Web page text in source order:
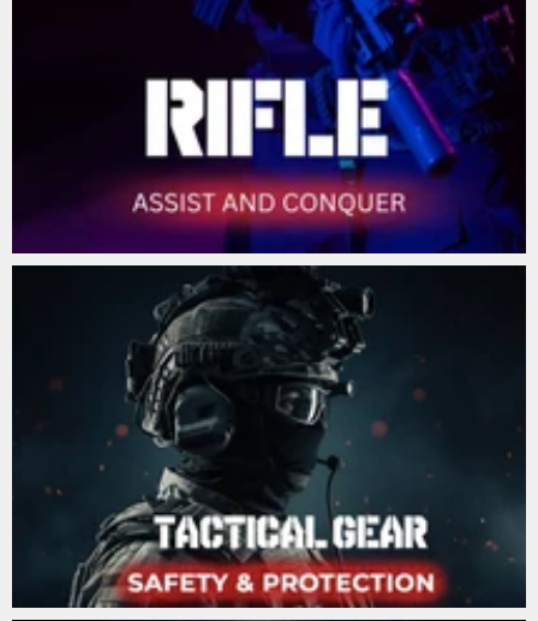
Lorem De Dorus
Nullam aliquet vestibulum augue non varius.
SHOP NOW